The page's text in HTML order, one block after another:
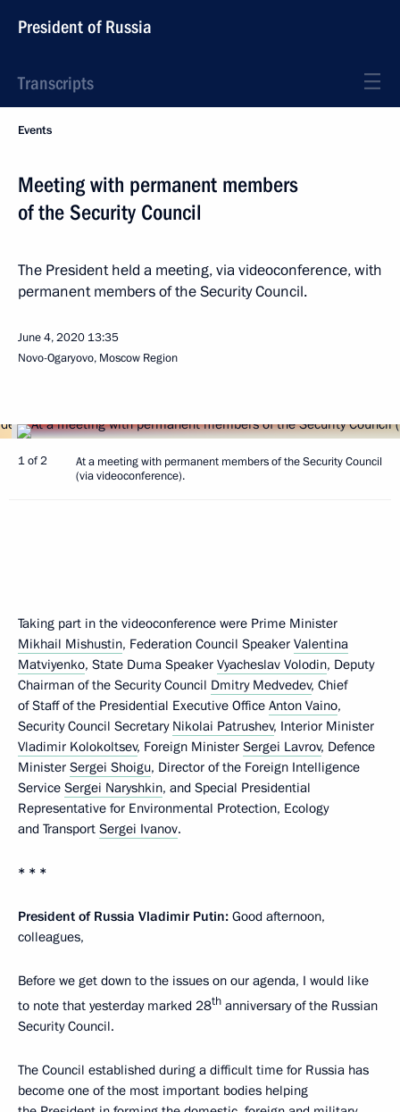
President of Russia
Transcripts
Events
Meeting with permanent members
of the Security Council
The President held a meeting, via videoconference, with
permanent members of the Security Council.
June 4, 2020 13:35
Novo-Ogaryovo, Moscow Region
1 of 2
At a meeting with permanent members of the Security Council
(via videoconference).
Taking part in the videoconference were Prime Minister
Mikhail Mishustin, Federation Council Speaker Valentina
Matviyenko, State Duma Speaker Vyacheslav Volodin, Deputy
Chairman of the Security Council Dmitry Medvedev, Chief
of Staff of the Presidential Executive Office Anton Vaino,
Security Council Secretary Nikolai Patrushev, Interior Minister
Vladimir Kolokoltsev, Foreign Minister Sergei Lavrov, Defence
Minister Sergei Shoigu, Director of the Foreign Intelligence
Service Sergei Naryshkin, and Special Presidential
Representative for Environmental Protection, Ecology
and Transport Sergei Ivanov.
* * *
President of Russia Vladimir Putin: Good afternoon,
colleagues,
Before we get down to the issues on our agenda, I would like
to note that yesterday marked 28th anniversary of the Russian
Security Council.
The Council established during a difficult time for Russia has
become one of the most important bodies helping